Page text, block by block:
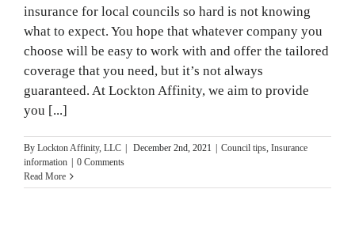
insurance for local councils so hard is not knowing
what to expect. You hope that whatever company you
choose will be easy to work with and offer the tailored
coverage that you need, but it’s not always
guaranteed. At Lockton Affinity, we aim to provide
you [...]
By Lockton Affinity, LLC | December 2nd, 2021 | Council tips, Insurance
information | 0 Comments
Read More